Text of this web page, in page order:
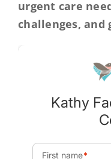
urgent care
challenges, and